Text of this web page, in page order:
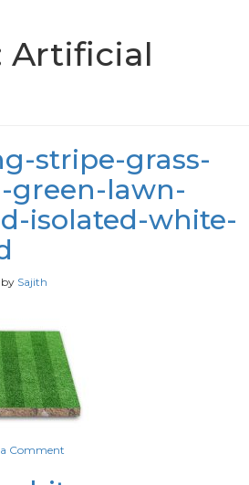
Artificial
stripe-grass-
green-lawn-
isolated-white-
by Sajith
a Comment